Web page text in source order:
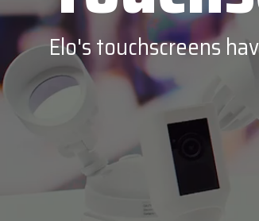
Elo's touchscreens